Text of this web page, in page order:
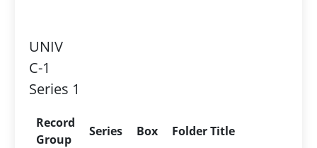
UNIV
C-1
Series 1
Record
Group
Series Box Folder Title